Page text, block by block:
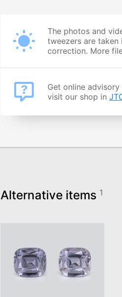
The photos and
tweezers are
correction. More
Get online
visit our shop in
Alternative items 1